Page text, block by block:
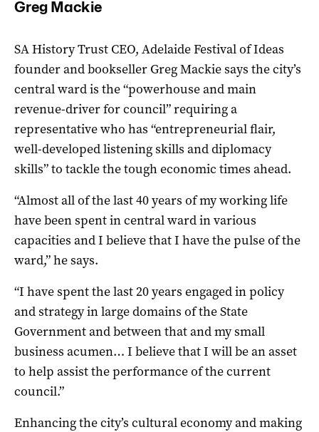
Greg Mackie
SA History Trust CEO, Adelaide Festival of Ideas
founder and bookseller Greg Mackie says the city’s
central ward is the “powerhouse and main
revenue-driver for council” requiring a
representative who has “entrepreneurial flair,
well-developed listening skills and diplomacy
skills” to tackle the tough economic times ahead.
“Almost all of the last 40 years of my working life
have been spent in central ward in various
capacities and I believe that I have the pulse of the
ward,” he says.
“I have spent the last 20 years engaged in policy
and strategy in large domains of the State
Government and between that and my small
business acumen… I believe that I will be an asset
to help assist the performance of the current
council.”
Enhancing the city’s cultural economy and making